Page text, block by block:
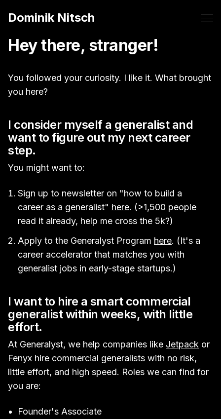
Dominik Nitsch
Hey there, stranger!
You followed your curiosity. I like it. What brought
you here?
I consider myself a generalist and
want to figure out my next career
step.
You might want to:
Sign up to newsletter on "how to build a
career as a generalist" here. (>1,500 people
read it already, help me cross the 5k?)
Apply to the Generalyst Program here. (It's a
career accelerator that matches you with
generalist jobs in early-stage startups.)
I want to hire a smart commercial
generalist within weeks, with little
effort.
At Generalyst, we help companies like Jetpack or
Fenyx hire commercial generalists with no risk,
little effort, and high speed. Roles we can find for
you are:
Founder's Associate